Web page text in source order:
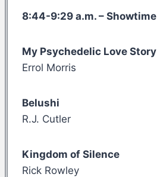
8:44-9:29 a.m. – Showtime
My Psychedelic Love Story
Errol Morris
Belushi
R.J. Cutler
Kingdom of Silence
Rick Rowley